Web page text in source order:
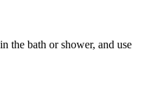
the bath or shower, and use